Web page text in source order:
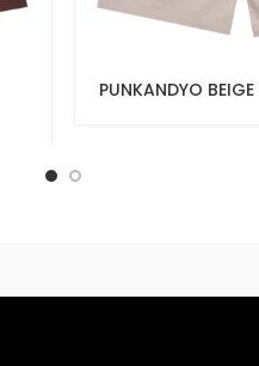
PUNKANDYO